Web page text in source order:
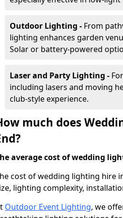
Outdoor Lighting - From
lighting enhances garden
Solar or battery-powered
Laser and Party Lighting -
including lasers and moving
club-style experience.
much does
average cost of wedding
cost of wedding lighting hire
lighting complexity,
Outdoor Event Lighting, we